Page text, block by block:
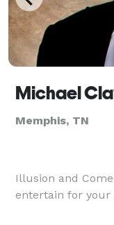
Michael
Memphis, TN
Illusion and
entertain for your